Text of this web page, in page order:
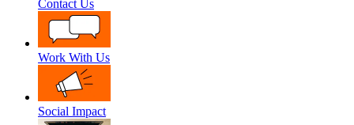
Contact Us
Work With Us
Social Impact